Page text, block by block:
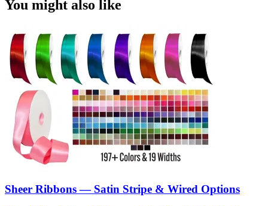
You might also like
Sheer Ribbons — Satin Stripe & Wired Options